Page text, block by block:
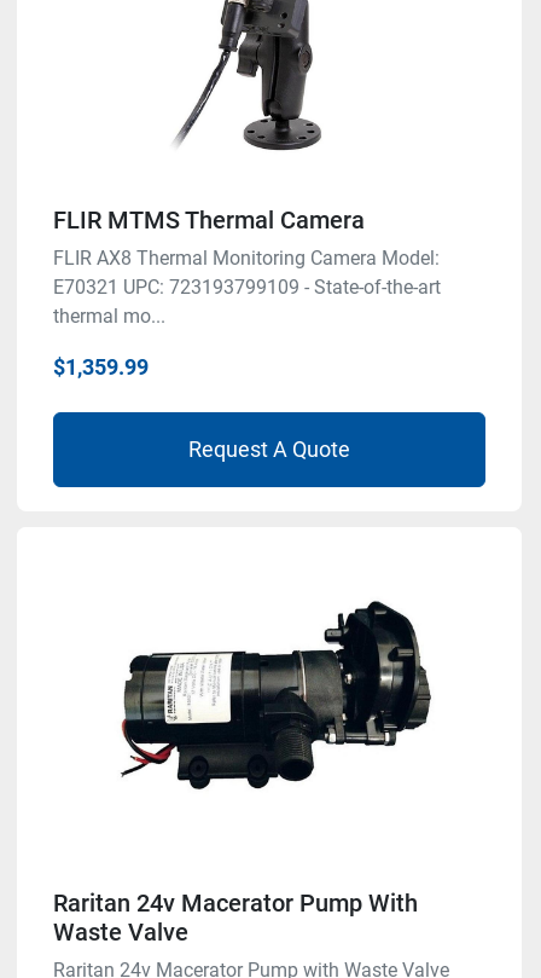
FLIR MTMS Thermal Camera
FLIR AX8 Thermal Monitoring Camera Model:
E70321 UPC: 723193799109 - State-of-the-art
thermal mo...
$1,359.99
Request A Quote
Raritan 24v Macerator Pump With
Waste Valve
Raritan 24v Macerator Pump with Waste Valve